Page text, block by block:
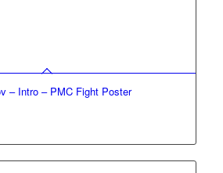
– Intro – PMC Fight Poster